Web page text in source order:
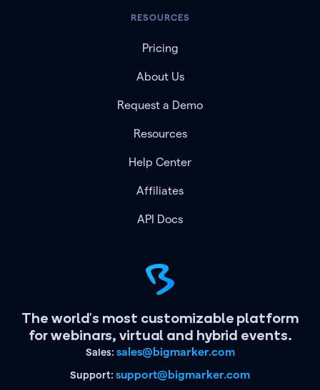
The world's most customizable platform
for webinars, virtual and hybrid events.
Sales: sales@bigmarker.com
Support: support@bigmarker.com
RESOURCES
Pricing
About Us
Request a Demo
Resources
Help Center
Affiliates
API Docs